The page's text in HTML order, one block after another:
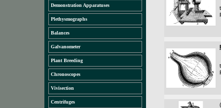
Demonstration Apparatuses
Plethysmographs
Balances
Galvanometer
Plant Breeding
Chronoscopes
Vivisection
Centrifuges